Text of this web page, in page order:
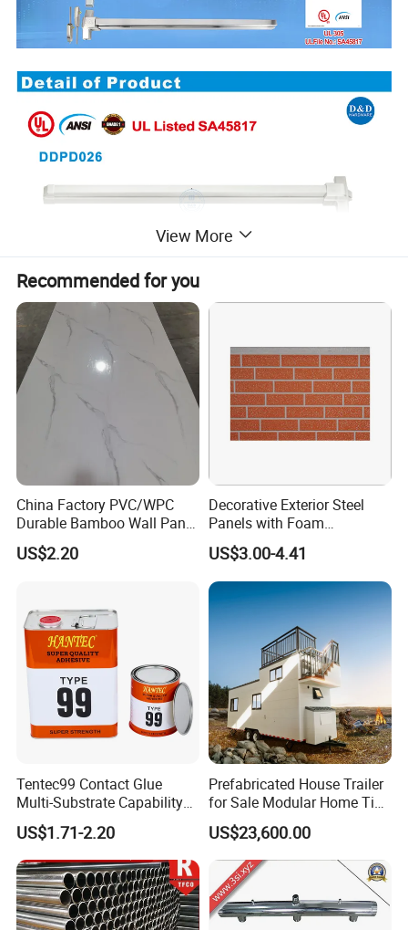
Certification
View More
Recommended for you
China Factory PVC/WPC
Durable Bamboo Wall Panel
for Home Decoration for
Sale
US$2.20
Decorative Exterior Steel
Panels with Foam
Insulation
US$3.00-4.41
Tentec99 Contact Glue
Multi-Substrate Capability
Contact Cement
US$1.71-2.20
Prefabricated House Trailer
for Sale Modular Home Tiny
House on Wheels with
Trailer Orlando
US$23,600.00